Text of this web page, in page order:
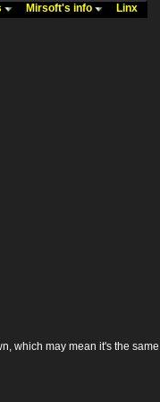
Mirsoft's info Linx
may mean it's the